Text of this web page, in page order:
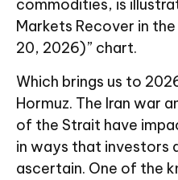
commodities, is
Markets Recover in
20, 2026)” chart.
Which brings us to
Hormuz. The Iran war
of the Strait have
in ways that investors
ascertain. One of the